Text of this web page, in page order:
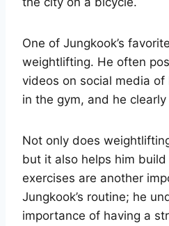
One of Jungkook’s
weightlifting. He often
videos on social media
in the gym, and he
Not only does
but it also helps him
exercises are another
Jungkook’s routine; he
importance of having a